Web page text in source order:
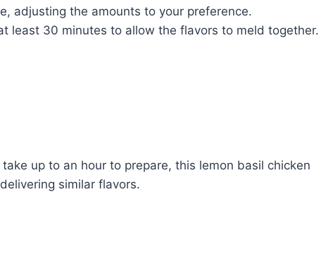
adjusting the amounts to your preference.
least 30 minutes to allow the flavors to meld together.
up to an hour to prepare, this lemon basil chicken
similar flavors.